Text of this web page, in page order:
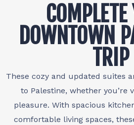
DOWNTOWN
TRIP
These cozy and updated suites
to Palestine, whether you’re
pleasure. With spacious
comfortable living spaces,